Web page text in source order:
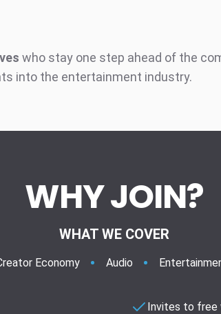
who stay one step ahead of the
into the entertainment industry.
WHY JOIN?
WHAT WE COVER
Economy Audio
Invites to free